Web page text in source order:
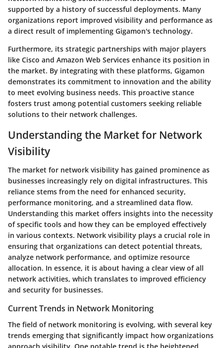
supported by a history of successful deployments. Many
organizations report improved visibility and performance as
a direct result of implementing Gigamon's technology.
Furthermore, its strategic partnerships with major players
like Cisco and Amazon Web Services enhance its position in
the market. By integrating with these platforms, Gigamon
demonstrates its commitment to innovation and the ability
to meet evolving business needs. This proactive stance
fosters trust among potential customers seeking reliable
solutions to their network challenges.
Understanding the Market for Network
Visibility
The market for network visibility has gained prominence as
businesses increasingly rely on digital infrastructures. This
reliance stems from the need for enhanced security,
performance monitoring, and a streamlined data flow.
Understanding this market offers insights into the necessity
of specific tools and how they can be employed effectively
in various contexts. Network visibility plays a crucial role in
ensuring that organizations can detect potential threats,
analyze network performance, and optimize resource
allocation. In essence, it is about having a clear view of all
network activities, which translates to improved efficiency
and security for businesses.
Current Trends in Network Monitoring
The field of network monitoring is evolving, with several key
trends emerging that significantly impact how organizations
approach visibility. One notable trend is the heightened